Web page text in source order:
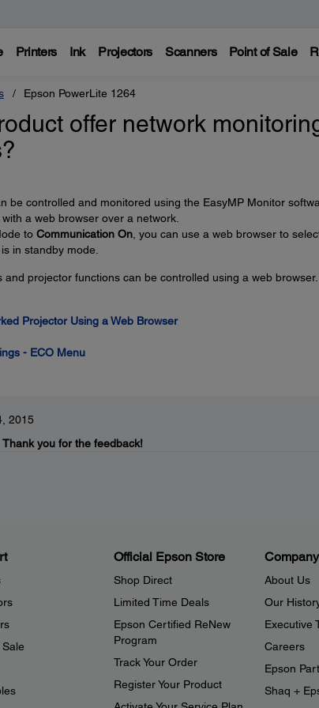
Printers Ink Projectors Scanners Point of Sale
Epson PowerLite 1264
offer network
be controlled and monitored using the EasyMP Monitor
a web browser over a network.
to Communication On, you can use a web browser to
in standby mode.
projector functions can be controlled using a web browser.
Projector Using a Web Browser
- ECO Menu
2015
Thank you for the feedback!
Official Epson Store
Shop Direct
Limited Time Deals
Epson Certified ReNew
Program
Track Your Order
Register Your Product
Company
About Us
Our
Executive
Careers
Epson
Shaq +